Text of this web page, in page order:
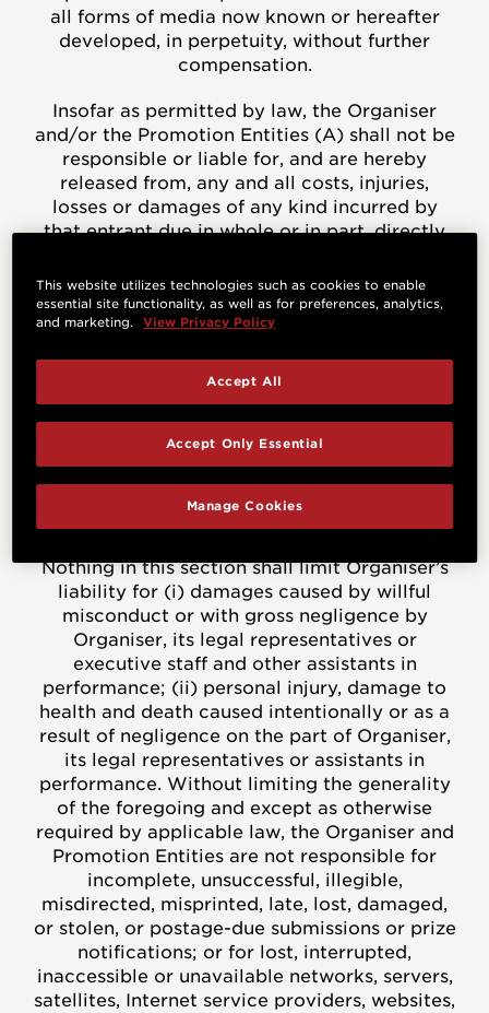
all forms of media now known or hereafter
developed, in perpetuity, without further
compensation.
Insofar as permitted by law, the Organiser
and/or the Promotion Entities (A) shall not be
responsible or liable for, and are hereby
released from, any and all costs, injuries,
losses or damages of any kind incurred by
that entrant due in whole or in part, directly
Sweepstakes or any Sweepstakes-related
activity, or from entrants’ acceptance,
receipt, possession and/or use or misuse of
negligence of the relevant entity, and (B)
have not made any warranty, representation
or guarantee express or implied, in fact or in
law, with respect to any prize, including,
without limitation, to such prize’s quality or
fitness for a particular purpose. Your statutory
Nothing in this section shall limit Organiser’s
liability for (i) damages caused by willful
misconduct or with gross negligence by
Organiser, its legal representatives or
executive staff and other assistants in
performance; (ii) personal injury, damage to
health and death caused intentionally or as a
result of negligence on the part of Organiser,
its legal representatives or assistants in
performance. Without limiting the generality
of the foregoing and except as otherwise
required by applicable law, the Organiser and
Promotion Entities are not responsible for
incomplete, unsuccessful, illegible,
misdirected, misprinted, late, lost, damaged,
or stolen, or postage-due submissions or prize
notifications; or for lost, interrupted,
inaccessible or unavailable networks, servers,
satellites, Internet service providers, websites,
This website utilizes technologies such as cookies to enable
essential site functionality, as well as for preferences, analytics,
and marketing.
View Privacy Policy
Manage Cookies
Accept Only Essential
Accept All